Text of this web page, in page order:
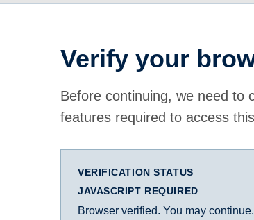
Verify your
Before continuing, we need to
features required to access
VERIFICATION STATUS
JAVASCRIPT REQUIRED
Browser verified. You may continue.